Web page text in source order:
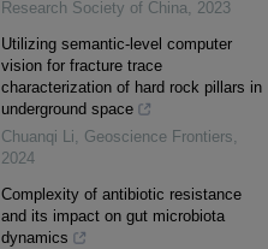
Research Society of China, 2023
Utilizing semantic-level computer
vision for fracture trace
characterization of hard rock pillars in
underground space
Chuanqi Li, Geoscience Frontiers,
2024
Complexity of antibiotic resistance
and its impact on gut microbiota
dynamics